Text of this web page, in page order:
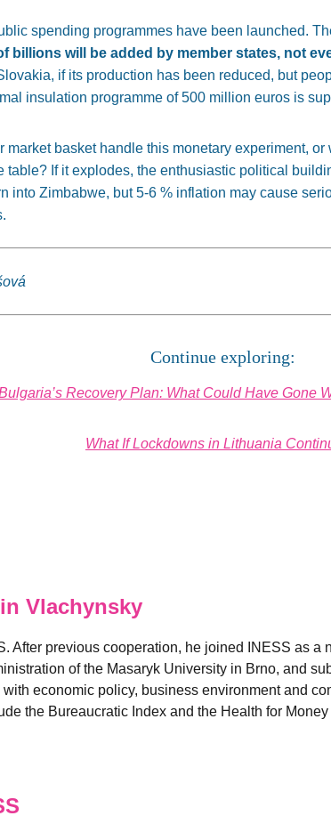
spending programmes have been launched.
billions will be added by member states, not
if its production has been reduced, but
insulation programme of 500 million euros is
market basket handle this monetary experiment,
If it explodes, the enthusiastic political
into Zimbabwe, but 5-6 % inflation may cause
Continue exploring:
Recovery Plan: What Could Have Gone
What If Lockdowns in Lithuania
Vlachynsky
After previous cooperation, he joined INESS as a
of the Masaryk University in Brno, and
economic policy, business environment and
the Bureaucratic Index and the Health for